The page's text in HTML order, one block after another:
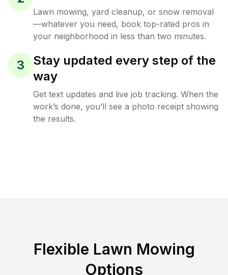
Lawn mowing, yard cleanup, or snow removal
—whatever you need, book top-rated pros in
your neighborhood in less than two minutes.
3
Stay updated every step of the
way
Get text updates and live job tracking. When the
work’s done, you’ll see a photo receipt showing
the results.
Flexible Lawn Mowing
Options